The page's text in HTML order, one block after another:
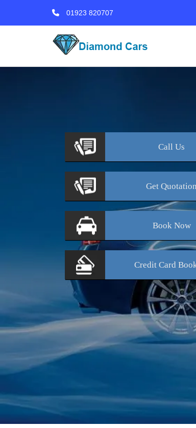
01923 820707
Call Us
Get Quotation
BookNow
Credit Card